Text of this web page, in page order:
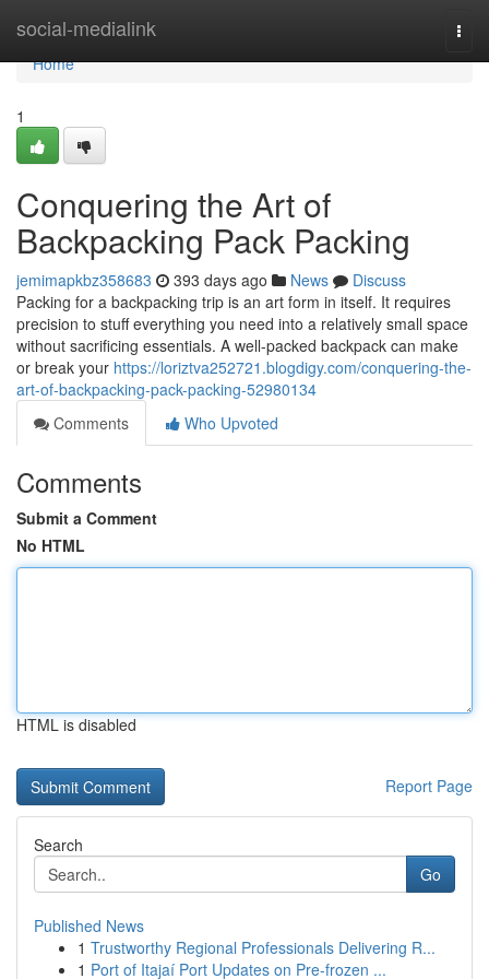
social-medialink
Home
Home
1
Conquering the Art of
Backpacking Pack Packing
jemimapkbz358683 393 days ago News
Discuss
Packing for a backpacking trip is an art form in itself. It requires
precision to stuff everything you need into a relatively small space
without sacrificing essentials. A well-packed backpack can make
or break your https://loriztva252721.blogdigy.com/conquering-the-
art-of-backpacking-pack-packing-52980134
Comments
Who Upvoted
Comments
Submit a Comment
No HTML
HTML is disabled
Report Page
Search
Go
Published News
1 Trustworthy Regional Professionals Delivering R...
1 Port of Itajaí Port Updates on Pre-frozen ...